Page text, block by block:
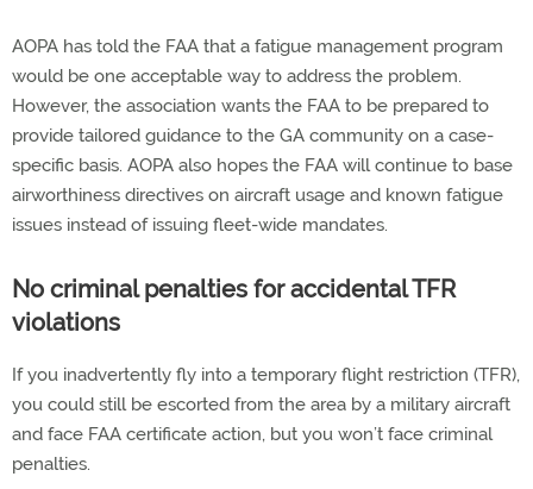
AOPA has told the FAA that a fatigue management program
would be one acceptable way to address the problem.
However, the association wants the FAA to be prepared to
provide tailored guidance to the GA community on a case-
specific basis. AOPA also hopes the FAA will continue to base
airworthiness directives on aircraft usage and known fatigue
issues instead of issuing fleet-wide mandates.
No criminal penalties for accidental TFR
violations
If you inadvertently fly into a temporary flight restriction (TFR),
you could still be escorted from the area by a military aircraft
and face FAA certificate action, but you won’t face criminal
penalties.